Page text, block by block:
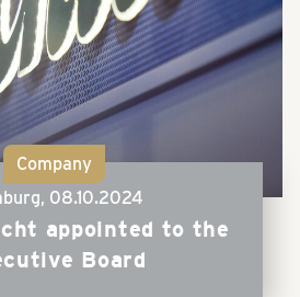
Company
08.10.2024
appointed to the
Board